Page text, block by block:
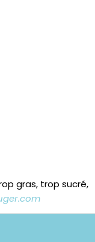
gras, trop sucré,